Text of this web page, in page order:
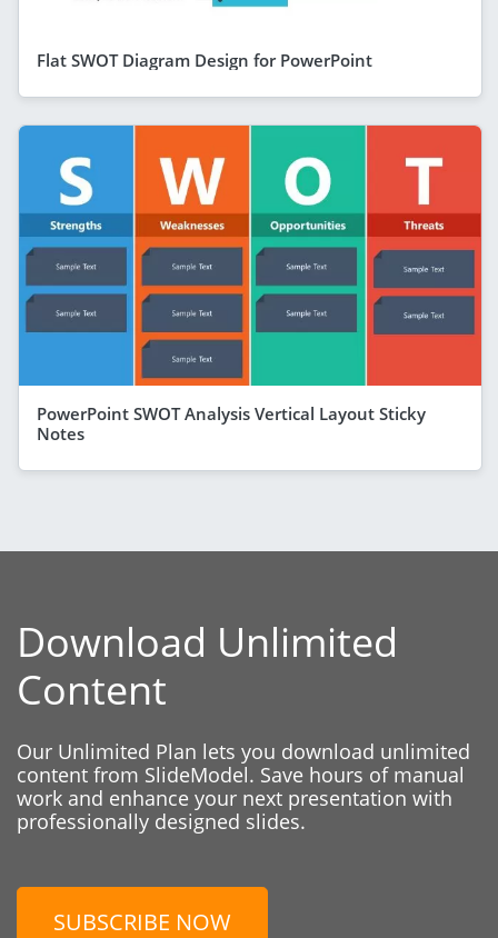
Flat SWOT Diagram Design for PowerPoint
PowerPoint SWOT Analysis Vertical Layout Sticky
Notes
Download Unlimited
Content
Our Unlimited Plan lets you download unlimited
content from SlideModel. Save hours of manual
work and enhance your next presentation with
professionally designed slides.
SUBSCRIBE NOW